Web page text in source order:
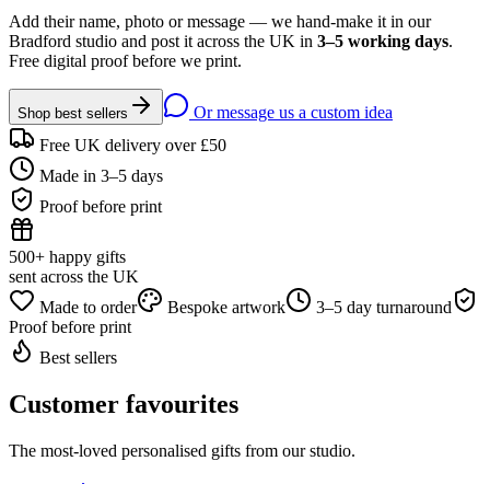
Add their name, photo or message — we hand-make it in our
Bradford studio and post it across the UK in 3–5 working days.
Free digital proof before we print.
Shop best sellers
Or message us a custom idea
Free UK delivery over £50
Made in 3–5 days
Proof before print
500+ happy gifts
sent across the UK
Made to order
Bespoke artwork
3–5 day turnaround
Proof before print
Best sellers
Customer favourites
The most-loved personalised gifts from our studio.